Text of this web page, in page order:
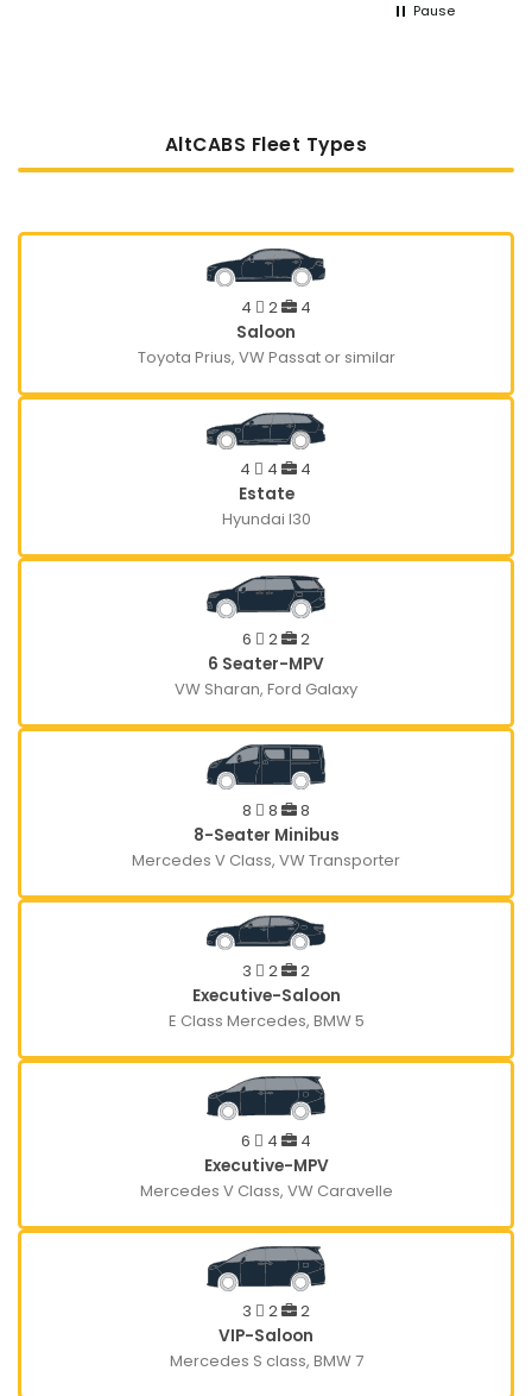
Pause
AltCABS Fleet Types
4 2
4
Saloon
Toyota Prius, VW Passat or similar
4 4
4
Estate
Hyundai I30
6 2
2
6 Seater-MPV
VW Sharan, Ford Galaxy
8 8
8
8-Seater Minibus
Mercedes V Class, VW Transporter
3 2
2
Executive-Saloon
E Class Mercedes, BMW 5
6 4
4
Executive-MPV
Mercedes V Class, VW Caravelle
3 2
2
VIP-Saloon
Mercedes S class, BMW 7